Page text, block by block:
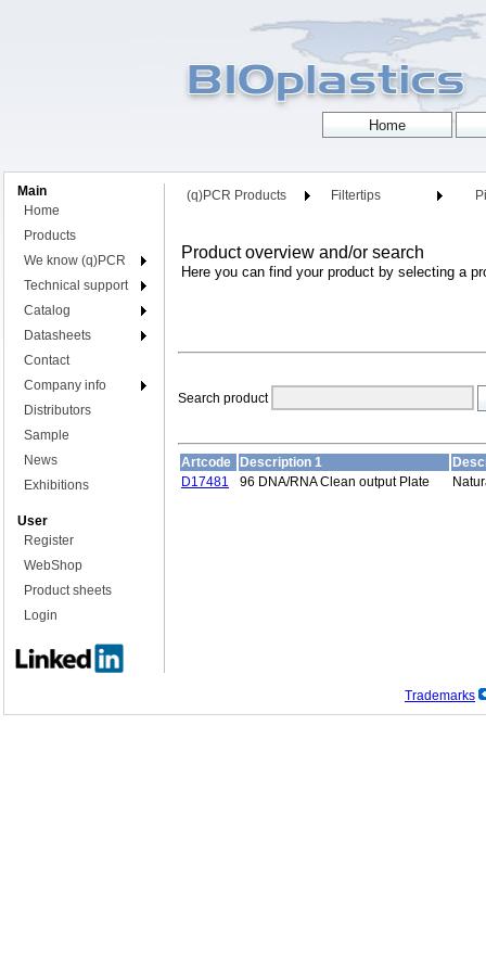
Main
Home
Products
We know (q)PCR
Technical support
Catalog
Datasheets
Contact
Company info
Distributors
Sample
News
Exhibitions
User
Register
WebShop
Product sheets
Login
(q)PCR Products Filtertips
Product overview and/or search
Here you can find your product by selecting a
Search product
Artcode Description 1
D17481
96 DNA/RNA Clean output Plate
Trademarks